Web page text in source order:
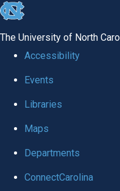
skip to the end of the global
The University of North
Accessibility
Events
Libraries
Maps
Departments
ConnectCarolina